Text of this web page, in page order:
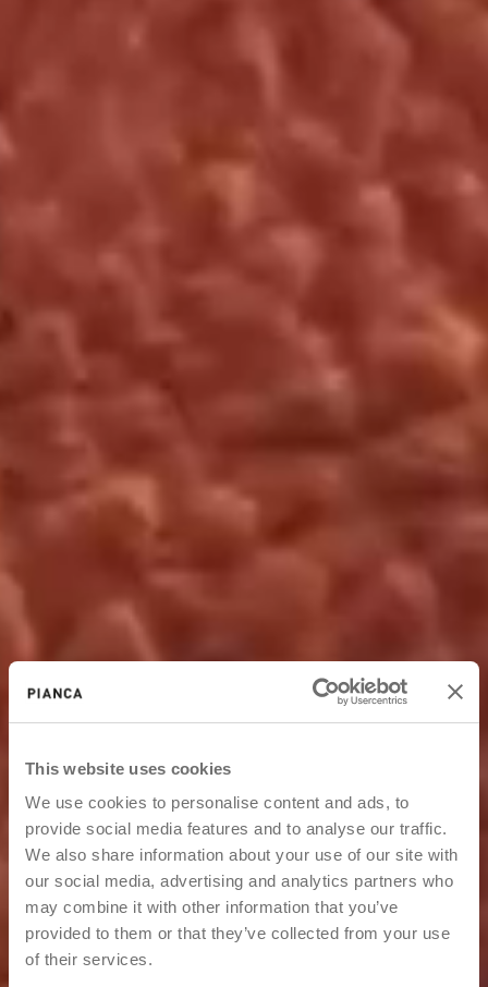
This website uses cookies
We use cookies to personalise content and ads, to
provide social media features and to analyse our traffic.
We also share information about your use of our site with
our social media, advertising and analytics partners who
may combine it with other information that you’ve
provided to them or that they’ve collected from your use
of their services.